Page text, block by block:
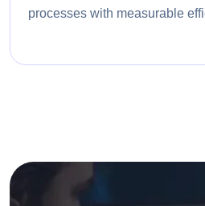
processes with measurable